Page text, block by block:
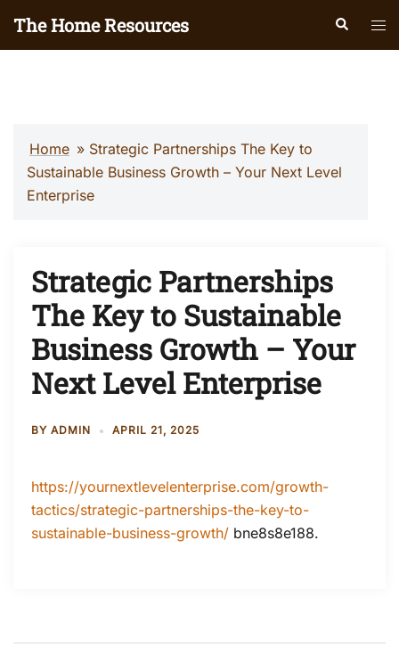
The Home Resources Search
Home » Strategic Partnerships The Key to
Sustainable Business Growth – Your Next Level
Enterprise
Strategic Partnerships
The Key to Sustainable
Business Growth – Your
Next Level Enterprise
BY ADMIN APRIL 21, 2025
https://yournextlevelenterprise.com/growth-
tactics/strategic-partnerships-the-key-to-
sustainable-business-growth/ bne8s8e188.